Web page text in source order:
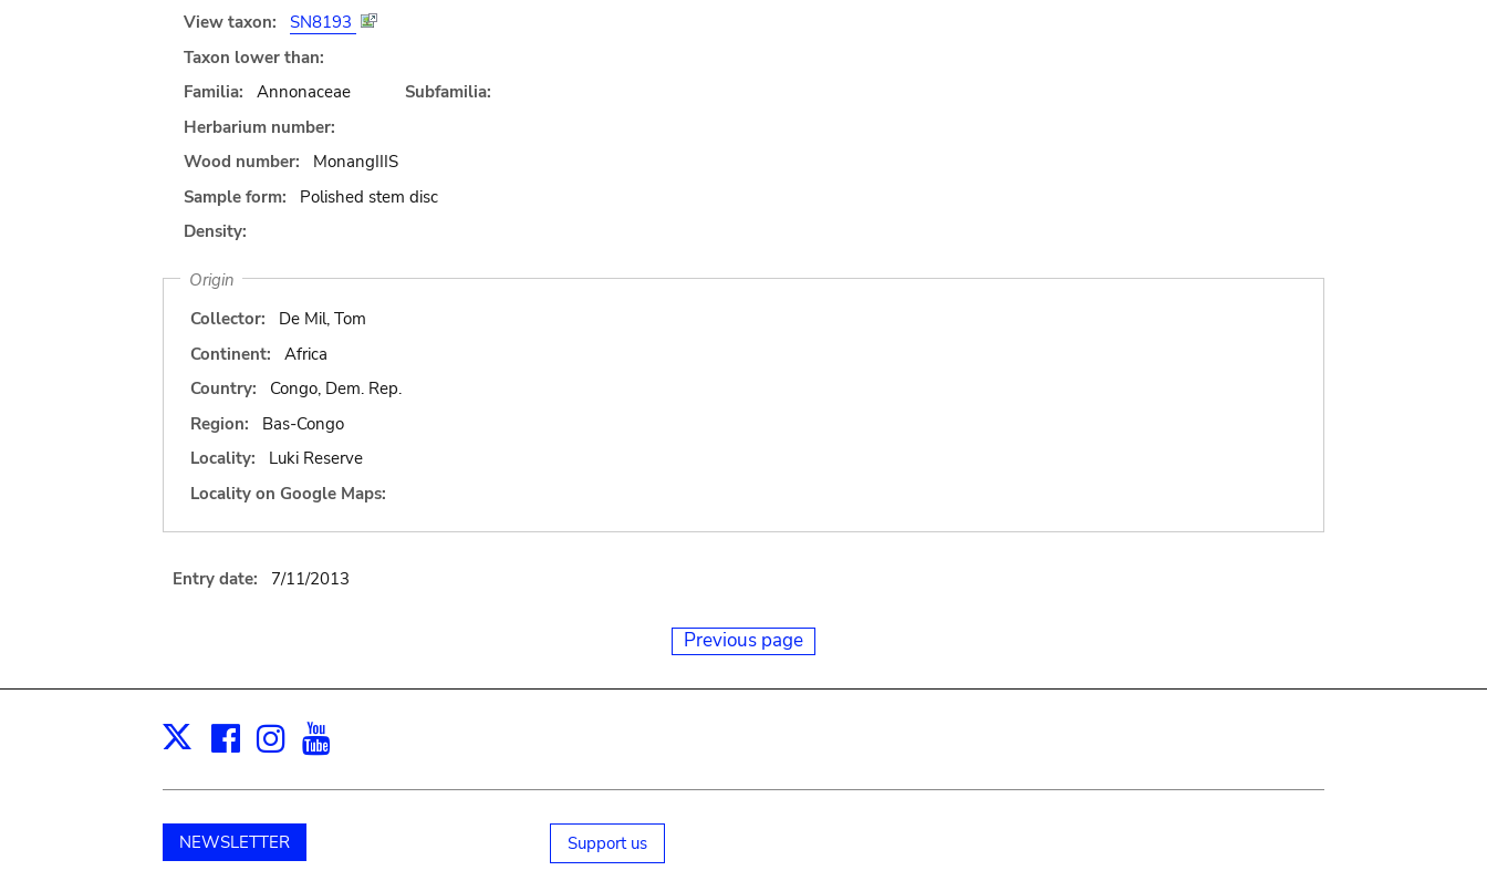
View taxon:
SN8193
Taxon lower than:
Familia:
Annonaceae
Subfamilia:
Herbarium number:
Wood number:
MonangIIIS
Sample form:
Polished stem disc
Density:
Origin
Collector:
De Mil, Tom
Continent:
Africa
Country:
Congo, Dem. Rep.
Region:
Bas-Congo
Locality:
Luki Reserve
Locality on Google Maps:
Entry date: 7/11/2013
Previous page
X Facebook
Instagram
NEWSLETTER Support us